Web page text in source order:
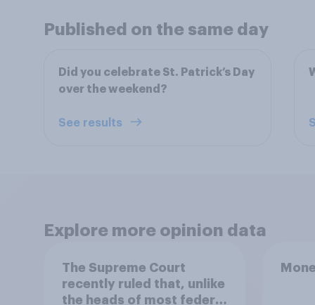
Published on the same day
Did you celebrate St. Patrick’s Day
over the weekend?
See results
Explore more opinion data
The Supreme Court
recently ruled that, unlike
the heads of most federal